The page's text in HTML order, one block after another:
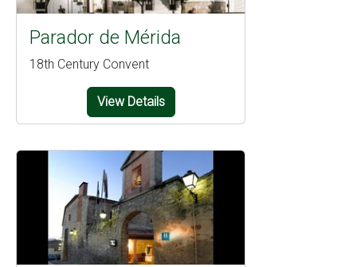
Parador de Mérida
18th Century Convent
View Details